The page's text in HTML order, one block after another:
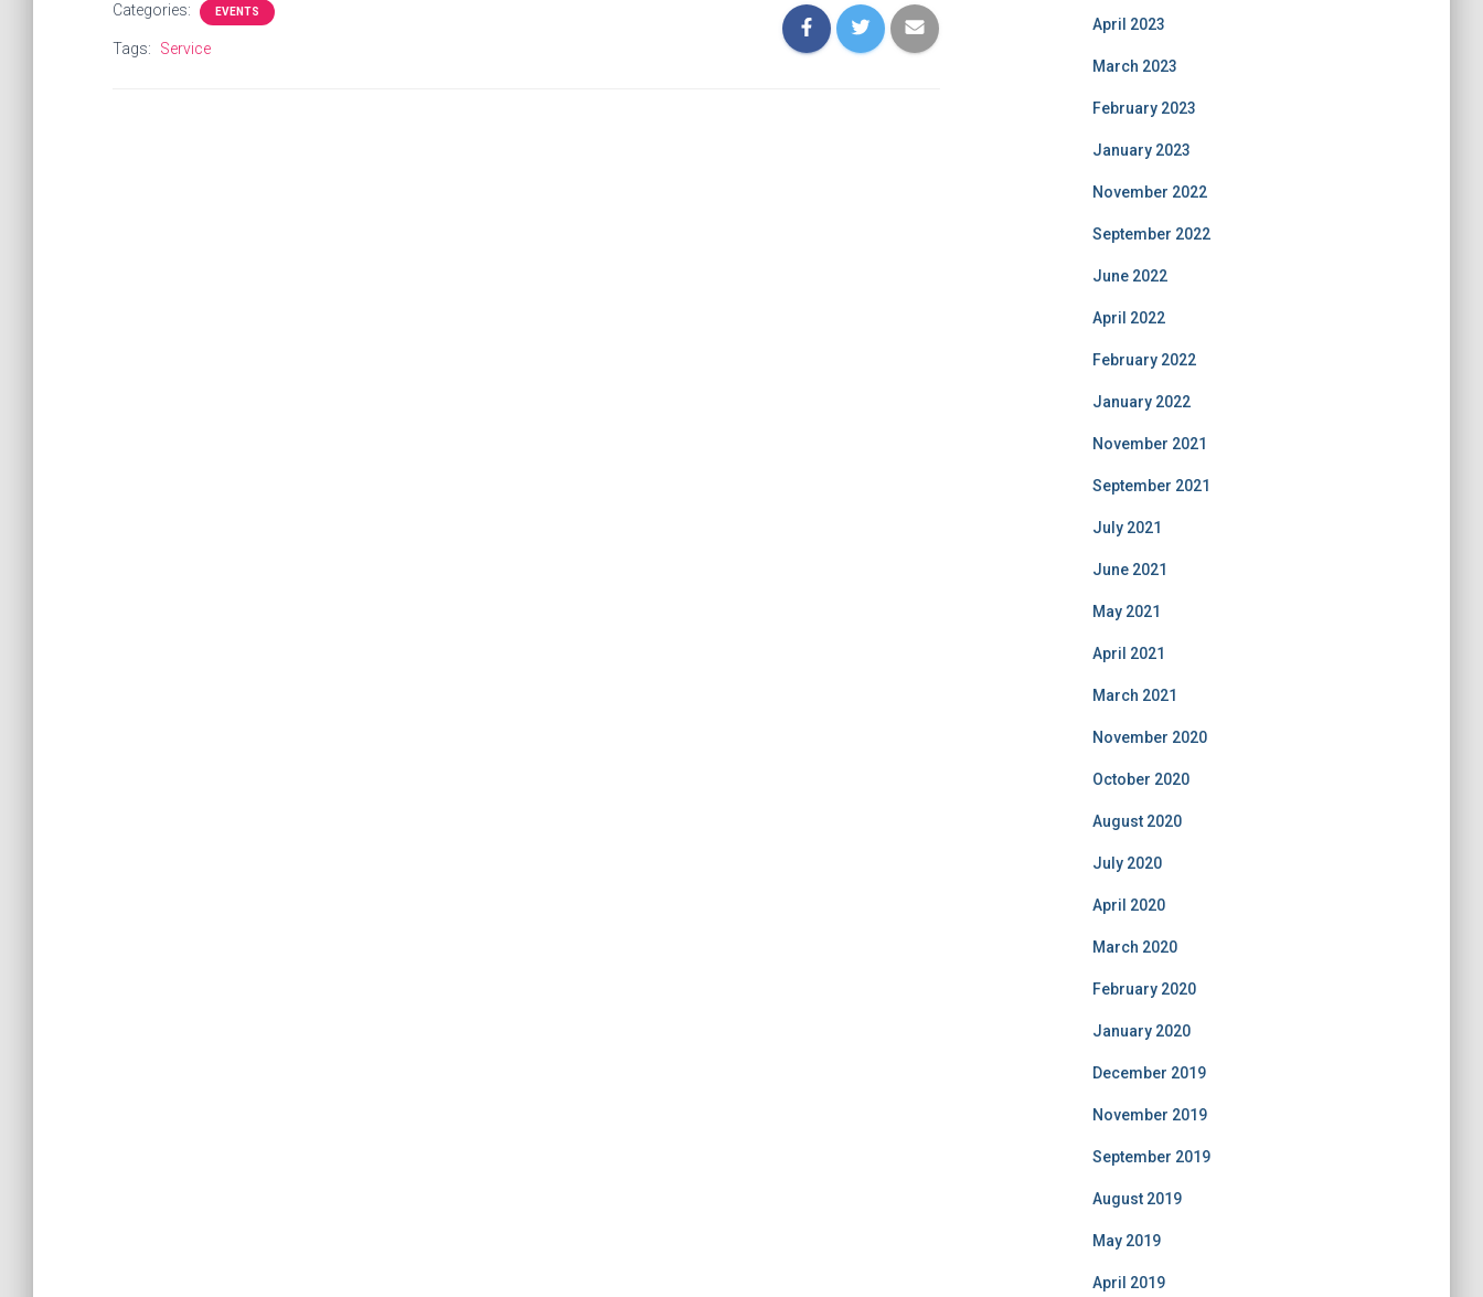
Categories: EVENTS
Tags: Service
April 2023
March 2023
February 2023
January 2023
November 2022
September 2022
June 2022
April 2022
February 2022
January 2022
November 2021
September 2021
July 2021
June 2021
May 2021
April 2021
March 2021
November 2020
October 2020
August 2020
July 2020
April 2020
March 2020
February 2020
January 2020
December 2019
November 2019
September 2019
August 2019
May 2019
April 2019